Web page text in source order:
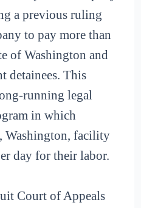
a previous ruling
to pay more than
of Washington and
detainees. This
running legal
in which
Washington, facility
day for their labor.
Court of Appeals